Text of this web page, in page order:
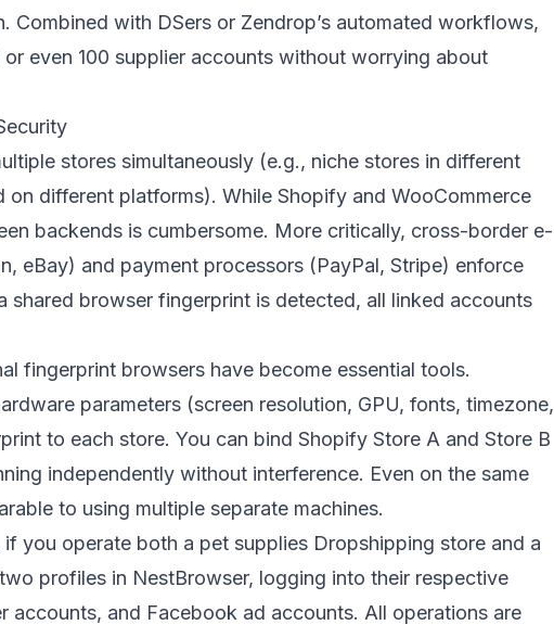
Combined with DSers or Zendrop’s automated workflows,
or even 100 supplier accounts without worrying about
stores simultaneously (e.g., niche stores in different
different platforms). While Shopify and WooCommerce
backends is cumbersome. More critically, cross-border e-
eBay) and payment processors (PayPal, Stripe) enforce
shared browser fingerprint is detected, all linked accounts
fingerprint browsers have become essential tools.
parameters (screen resolution, GPU, fonts, timezone,
to each store. You can bind Shopify Store A and Store B
independently without interference. Even on the same
to using multiple separate machines.
you operate both a pet supplies Dropshipping store and a
profiles in NestBrowser, logging into their respective
accounts, and Facebook ad accounts. All operations are